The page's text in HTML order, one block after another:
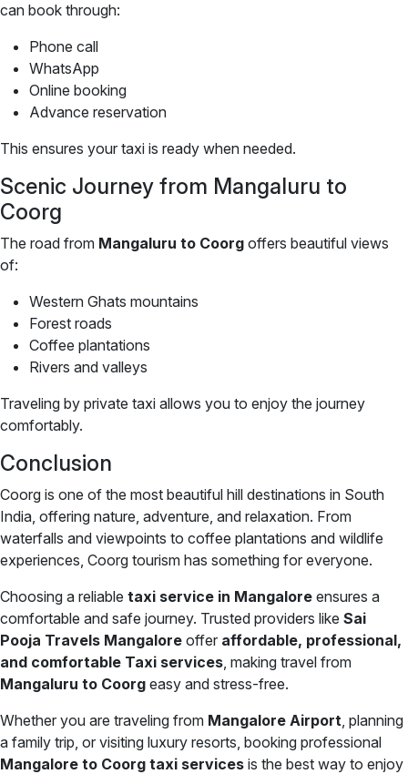
can book through:
Phone call
WhatsApp
Online booking
Advance reservation
This ensures your taxi is ready when needed.
Scenic Journey from Mangaluru to
Coorg
The road from Mangaluru to Coorg offers beautiful views
of:
Western Ghats mountains
Forest roads
Coffee plantations
Rivers and valleys
Traveling by private taxi allows you to enjoy the journey
comfortably.
Conclusion
Coorg is one of the most beautiful hill destinations in South
India, offering nature, adventure, and relaxation. From
waterfalls and viewpoints to coffee plantations and wildlife
experiences, Coorg tourism has something for everyone.
Choosing a reliable taxi service in Mangalore ensures a
comfortable and safe journey. Trusted providers like Sai
Pooja Travels Mangalore offer affordable, professional,
and comfortable Taxi services, making travel from
Mangaluru to Coorg easy and stress-free.
Whether you are traveling from Mangalore Airport, planning
a family trip, or visiting luxury resorts, booking professional
Mangalore to Coorg taxi services is the best way to enjoy